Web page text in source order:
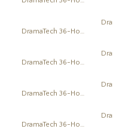
DramaTech 36-Hour Play Festival
DramaTech 36-Hour Play Festival
DramaTech 36-Hour Play Festival
DramaTech 36-Hour Play Festival